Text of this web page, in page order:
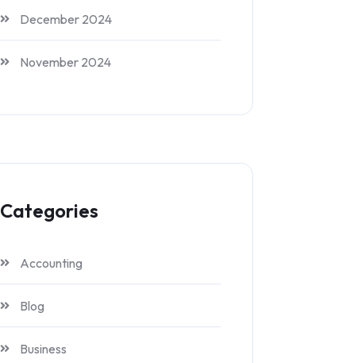
December 2024
November 2024
Categories
Accounting
Blog
Business